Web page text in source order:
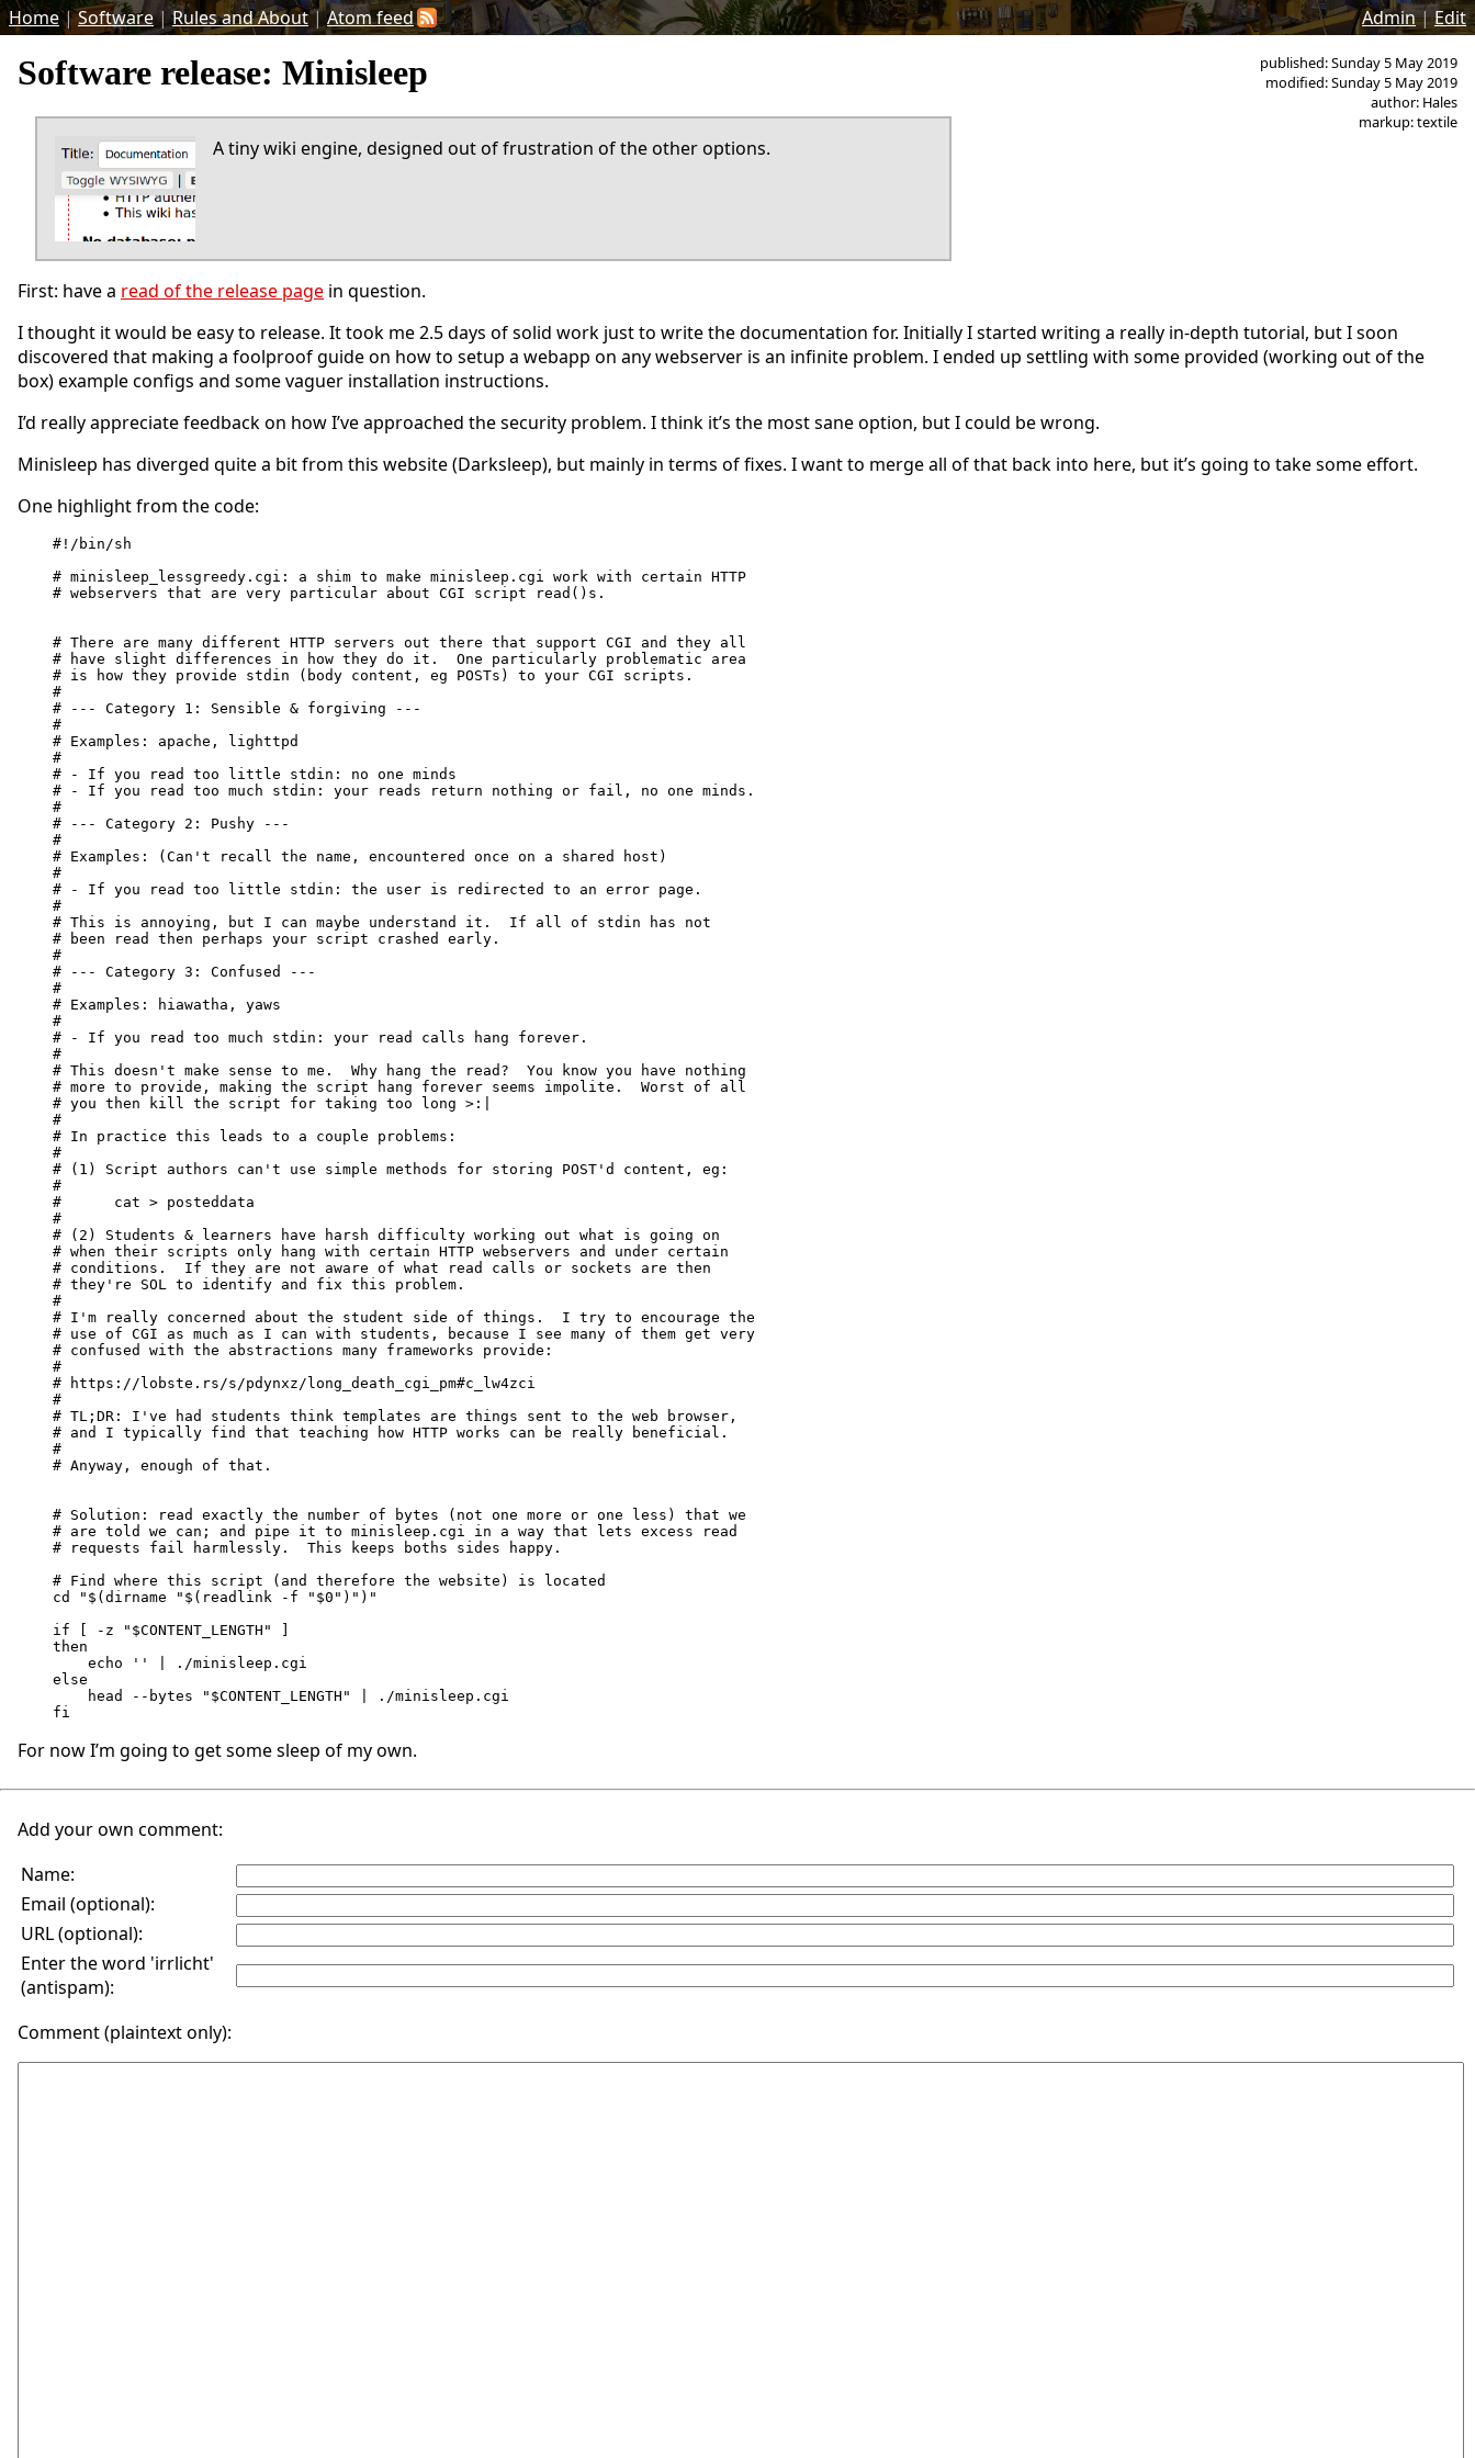
Home|Software|Rules and About|Atom feed Admin|Edit
published: Sunday 5 May 2019
modified: Sunday 5 May 2019
author: Hales
markup: textile
Software release: Minisleep
A tiny wiki engine, designed out of frustration of the other options.
First: have a read of the release page in question.
I thought it would be easy to release. It took me 2.5 days of solid work just to write the documentation for. Initially I started writing a really in-depth tutorial, but I soon
discovered that making a foolproof guide on how to setup a webapp on any webserver is an infinite problem. I ended up settling with some provided (working out of the
box) example configs and some vaguer installation instructions.
I’d really appreciate feedback on how I’ve approached the security problem. I think it’s the most sane option, but I could be wrong.
Minisleep has diverged quite a bit from this website (Darksleep), but mainly in terms of fixes. I want to merge all of that back into here, but it’s going to take some effort.
One highlight from the code:
#!/bin/sh
# minisleep_lessgreedy.cgi: a shim to make minisleep.cgi work with certain HTTP
# webservers that are very particular about CGI script read()s.
# There are many different HTTP servers out there that support CGI and they all
# have slight differences in how they do it.  One particularly problematic area
# is how they provide stdin (body content, eg POSTs) to your CGI scripts.
#
# --- Category 1: Sensible & forgiving ---
#
# Examples: apache, lighttpd
#
# - If you read too little stdin: no one minds
# - If you read too much stdin: your reads return nothing or fail, no one minds.
#
# --- Category 2: Pushy ---
#
# Examples: (Can't recall the name, encountered once on a shared host)
#
# - If you read too little stdin: the user is redirected to an error page.
#
# This is annoying, but I can maybe understand it.  If all of stdin has not
# been read then perhaps your script crashed early.
#
# --- Category 3: Confused ---
#
# Examples: hiawatha, yaws
#
# - If you read too much stdin: your read calls hang forever.
#
# This doesn't make sense to me.  Why hang the read?  You know you have nothing
# more to provide, making the script hang forever seems impolite.  Worst of all
# you then kill the script for taking too long >:|
#
# In practice this leads to a couple problems:
#
# (1) Script authors can't use simple methods for storing POST'd content, eg:
#
#      cat > posteddata
#
# (2) Students & learners have harsh difficulty working out what is going on
# when their scripts only hang with certain HTTP webservers and under certain
# conditions.  If they are not aware of what read calls or sockets are then
# they're SOL to identify and fix this problem.
#
# I'm really concerned about the student side of things.  I try to encourage the
# use of CGI as much as I can with students, because I see many of them get very
# confused with the abstractions many frameworks provide:
#
# https://lobste.rs/s/pdynxz/long_death_cgi_pm#c_lw4zci
#
# TL;DR: I've had students think templates are things sent to the web browser,
# and I typically find that teaching how HTTP works can be really beneficial.
#
# Anyway, enough of that.
# Solution: read exactly the number of bytes (not one more or one less) that we
# are told we can; and pipe it to minisleep.cgi in a way that lets excess read
# requests fail harmlessly.  This keeps boths sides happy.
# Find where this script (and therefore the website) is located
cd "$(dirname "$(readlink -f "$0")")"
if [ -z "$CONTENT_LENGTH" ]
then
else
For now I’m going to get some sleep of my own.
Add your own comment:
Name:
Email (optional):
URL (optional):
Enter the word 'irrlicht'
(antispam):
Comment (plaintext only):